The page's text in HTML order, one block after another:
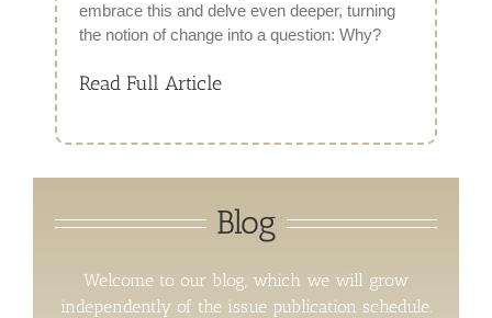
embrace this and delve even deeper, turning
the notion of change into a question: Why?
Read Full Article
Blog
Welcome to our blog, which we will grow
independently of the issue publication schedule.